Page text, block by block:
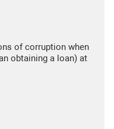
of corruption when
obtaining a loan) at